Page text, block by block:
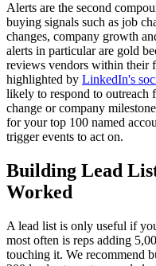
Alerts are the second
buying signals such as job
changes, company growth
alerts in particular are gold
reviews vendors within their
highlighted by LinkedIn's
likely to respond to outreach
change or company
for your top 100 named
trigger events to act on.
Building Lead
Worked
A lead list is only useful if
most often is reps adding
touching it. We recommend